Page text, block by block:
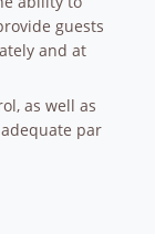
guests
and at
as well as
par